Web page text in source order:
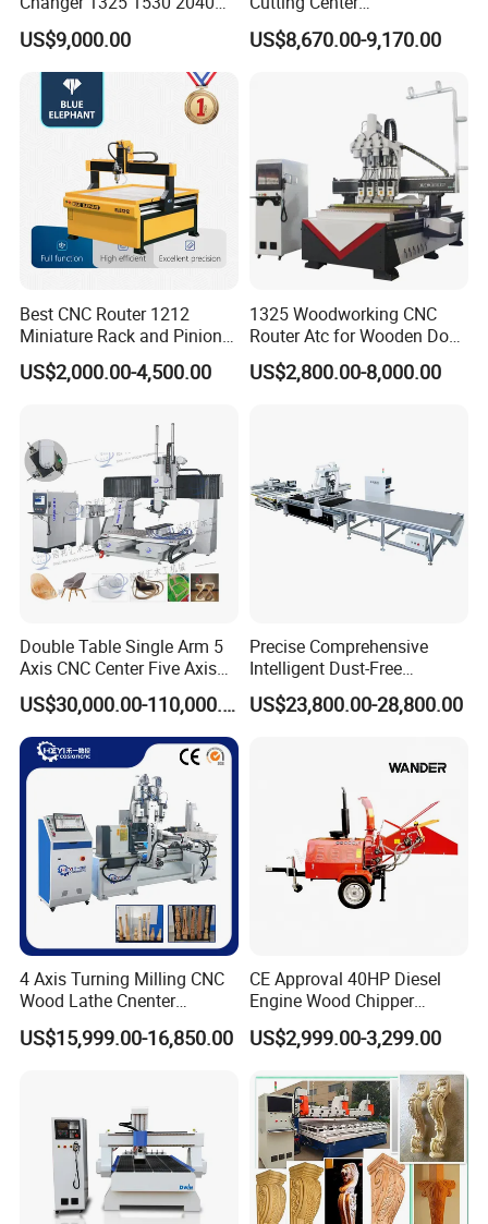
Atc CNC Router
Woodworking Cutting
Machine with Drilling Head
for Wood MDF PVC ACP
US$9,000.00
Woodworking CNC Router
for Wood PVC MDF
US$8,670.00-9,170.00
Best CNC Router 1212
Miniature Rack and Pinion
Advertising Wood Working
Machine for Furniture
US$2,000.00-4,500.00
1325 Woodworking CNC
Router Atc for Wooden Door
Furnitures Cabinets/ 1530
Wood Caving/Engraving
US$2,800.00-8,000.00
Double Table Single Arm 5
Axis CNC Center Five Axis
Engraving Machine
Manufacturers Production
Customization, Five-Axis
CNC Bridge Saw and Drill
Machine
US$30,000.00-110,000.00
Precise Comprehensive
Intelligent Dust-Free
Operation Universal
Precision Cutting
US$23,800.00-28,800.00
4 Axis Turning Milling CNC
Wood Lathe Cnenter
Machine for Wood Chair
US$15,999.00-16,850.00
CE Approval 40HP Diesel
Engine Wood Chipper
Shredder Dh-40 with Double
Hydraulic Feeding Rollers
US$2,999.00-3,299.00